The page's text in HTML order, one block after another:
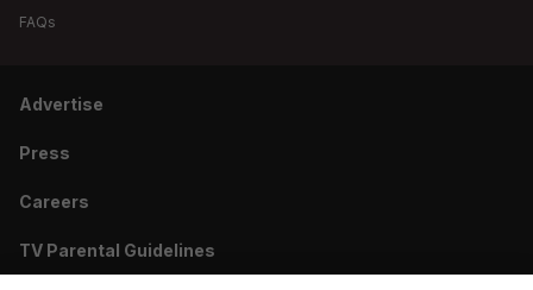
FAQs
Advertise
Press
Careers
TV Parental Guidelines